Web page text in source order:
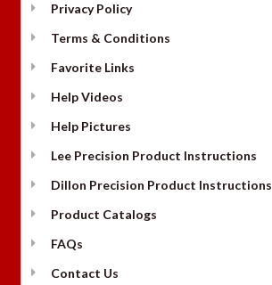
Privacy Policy
Terms & Conditions
Favorite Links
Help Videos
Help Pictures
Lee Precision Product Instructions
Dillon Precision Product Instructions
Product Catalogs
FAQs
Contact Us